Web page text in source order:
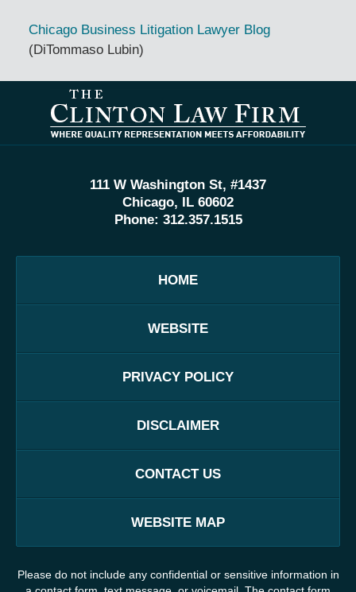
Chicago Business Litigation Lawyer Blog
(DiTommaso Lubin)
Information
111 W Washington St, #1437
Chicago, IL 60602
Phone: 312.357.1515
HOME
WEBSITE
PRIVACY POLICY
DISCLAIMER
CONTACT US
WEBSITE MAP
Please do not include any confidential or sensitive information in